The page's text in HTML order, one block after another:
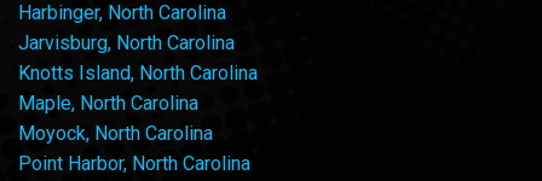
Harbinger, North Carolina
Jarvisburg, North Carolina
Knotts Island, North Carolina
Maple, North Carolina
Moyock, North Carolina
Point Harbor, North Carolina